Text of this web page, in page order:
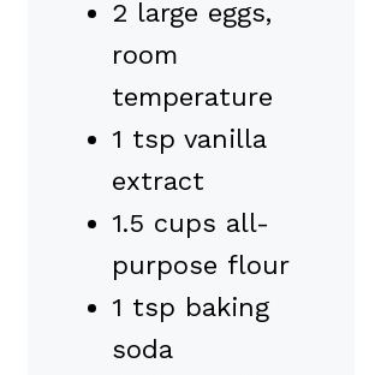
2 large eggs,
room
temperature
1 tsp vanilla
extract
1.5 cups all-
purpose flour
1 tsp baking
soda